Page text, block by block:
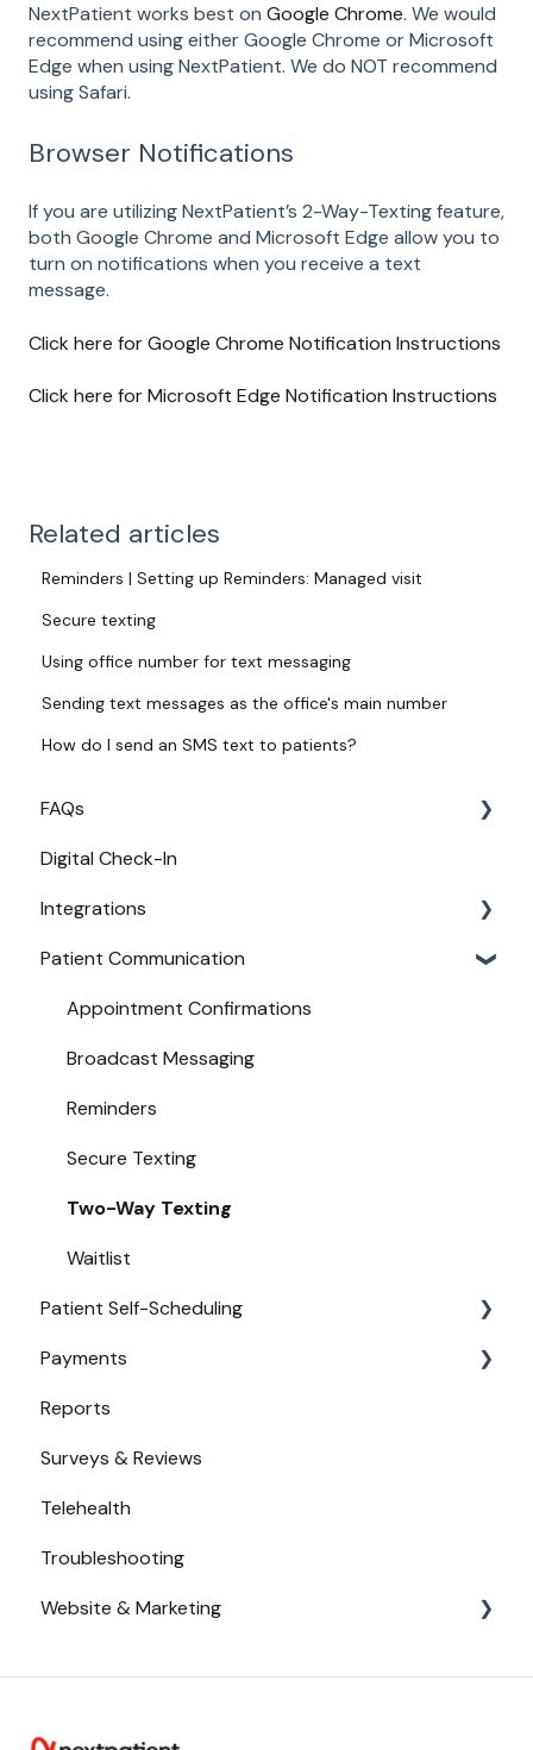
NextPatient works best on Google Chrome. We would
recommend using either Google Chrome or Microsoft
Edge when using NextPatient. We do NOT recommend
using Safari.
Browser Notifications
If you are utilizing NextPatient’s 2-Way-Texting feature,
both Google Chrome and Microsoft Edge allow you to
turn on notifications when you receive a text
message.
Click here for Google Chrome Notification Instructions
Click here for Microsoft Edge Notification Instructions
Related articles
Reminders | Setting up Reminders: Managed visit
Secure texting
Using office number for text messaging
Sending text messages as the office's main number
How do I send an SMS text to patients?
FAQs
Login
Access
Provider Configuration
New User Guides
Digital Check-In
Integrations
Practice Management API Activation
Compatible EHRs and PMs
Patient Communication
Appointment Confirmations
Broadcast Messaging
Reminders
Secure Texting
Two-Way Texting
Waitlist
Patient Self-Scheduling
Availability
Urgent Care
Payments
Payments from Booking
Reports
Surveys & Reviews
Telehealth
Troubleshooting
Website & Marketing